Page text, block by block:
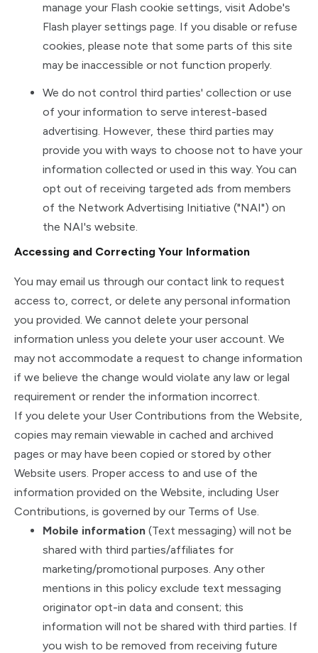
manage your Flash cookie settings, visit Adobe's
Flash player settings page. If you disable or refuse
cookies, please note that some parts of this site
may be inaccessible or not function properly.
We do not control third parties' collection or use
of your information to serve interest-based
advertising. However, these third parties may
provide you with ways to choose not to have your
information collected or used in this way. You can
opt out of receiving targeted ads from members
of the Network Advertising Initiative ("NAI") on
the NAI's website.
Accessing and Correcting Your Information
You may email us through our contact link to request
access to, correct, or delete any personal information
you provided. We cannot delete your personal
information unless you delete your user account. We
may not accommodate a request to change information
if we believe the change would violate any law or legal
requirement or render the information incorrect.
If you delete your User Contributions from the Website,
copies may remain viewable in cached and archived
pages or may have been copied or stored by other
Website users. Proper access to and use of the
information provided on the Website, including User
Contributions, is governed by our Terms of Use.
Mobile information (Text messaging) will not be
shared with third parties/affiliates for
marketing/promotional purposes. Any other
mentions in this policy exclude text messaging
originator opt-in data and consent; this
information will not be shared with third parties. If
you wish to be removed from receiving future